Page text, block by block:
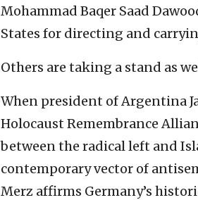
Mohammad Baqer Saad
States for directing and
Others are taking a stand as
When president of Argentina
Holocaust Remembrance
between the radical left and
contemporary vector of
Merz affirms Germany’s